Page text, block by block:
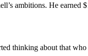
ambitions. He earned
thinking about that